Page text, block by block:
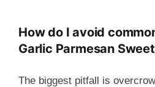
How do I avoid
Garlic Parmesan
The biggest pitfall is